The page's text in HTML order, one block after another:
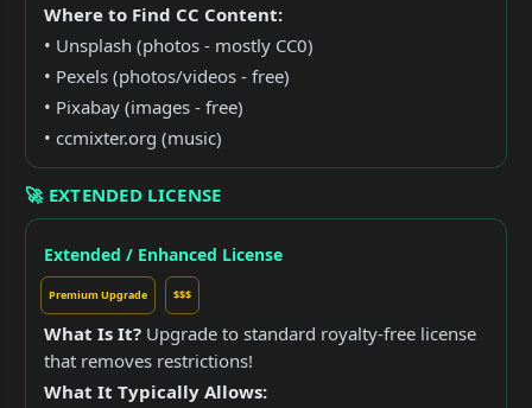
Where to Find CC Content:
• Unsplash (photos - mostly CC0)
• Pexels (photos/videos - free)
• Pixabay (images - free)
• ccmixter.org (music)
🚀 EXTENDED LICENSE
Extended / Enhanced License
Premium Upgrade $$$
What Is It? Upgrade to standard royalty-free license
that removes restrictions!
What It Typically Allows: